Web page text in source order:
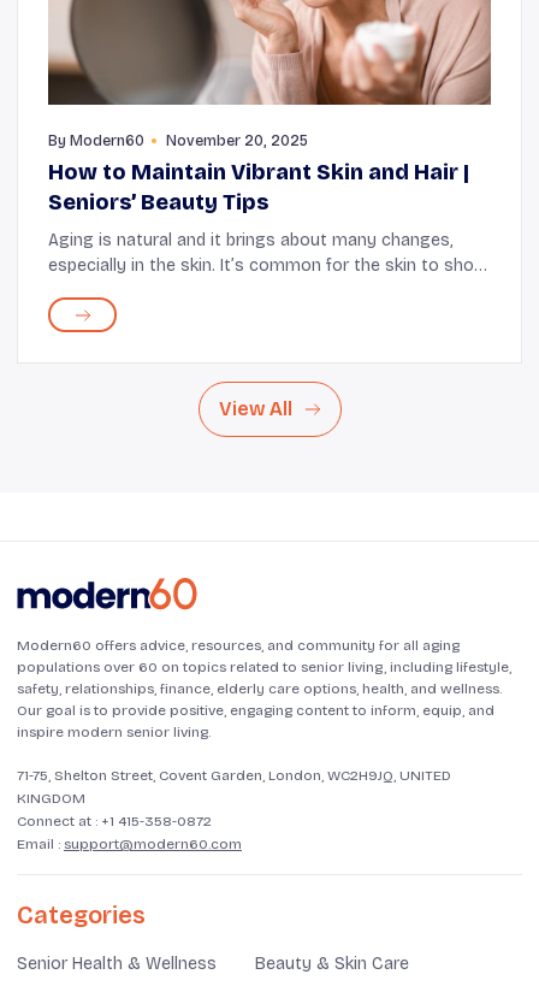
By Modern60 November 20, 2025
How to Maintain Vibrant Skin and Hair |
Seniors’ Beauty Tips
Aging is natural and it brings about many changes,
especially in the skin. It’s common for the skin to show
and dryness. While these changes a...
View All
Modern60 offers advice, resources, and community for all aging
populations over 60 on topics related to senior living, including lifestyle,
safety, relationships, finance, elderly care options, health, and wellness.
Our goal is to provide positive, engaging content to inform, equip, and
inspire modern senior living.
71-75, Shelton Street, Covent Garden, London, WC2H9JQ, UNITED
KINGDOM
Connect at : +1 415-358-0872
Email : support@modern60.com
Categories
Senior Health & Wellness Beauty & Skin Care